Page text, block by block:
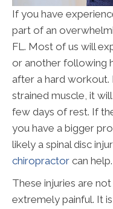
If you have
part of an
FL. Most of us will
or another following
after a hard workout.
strained muscle, it
few days of rest. If
you have a bigger
likely a spinal disc
chiropractor can help.
These injuries are
extremely painful. It